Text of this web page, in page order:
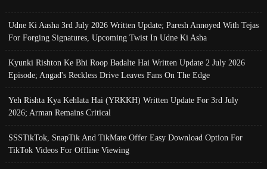
Udne Ki Aasha 3rd July 2026 Written Update; Paresh Annoyed With Tejas
For Forging Signatures, Upcoming Twist In Udne Ki Asha
Kyunki Rishton Ke Bhi Roop Badalte Hai Written Update 2 July 2026
Episode; Angad's Reckless Drive Leaves Fans On The Edge
Yeh Rishta Kya Kehlata Hai (YRKKH) Written Update For 3rd July
2026; Arman Remains Critical
SSSTikTok, SnapTik And TikMate Offer Easy Download Option For
TikTok Videos For Offline Viewing